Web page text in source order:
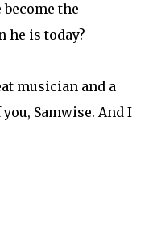
the
he is today?
musician and a
Samwise. And I